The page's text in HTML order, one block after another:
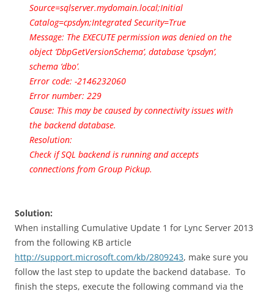
Source=sqlserver.mydomain.local;Initial
Catalog=cpsdyn;Integrated Security=True
Message: The EXECUTE permission was denied on the
object ‘DbpGetVersionSchema’, database ‘cpsdyn’,
schema ‘dbo’.
Error code: -2146232060
Error number: 229
Cause: This may be caused by connectivity issues with
the backend database.
Resolution:
Check if SQL backend is running and accepts
connections from Group Pickup.
Solution:
When installing Cumulative Update 1 for Lync Server 2013
from the following KB article
http://support.microsoft.com/kb/2809243, make sure you
follow the last step to update the backend database. To
finish the steps, execute the following command via the